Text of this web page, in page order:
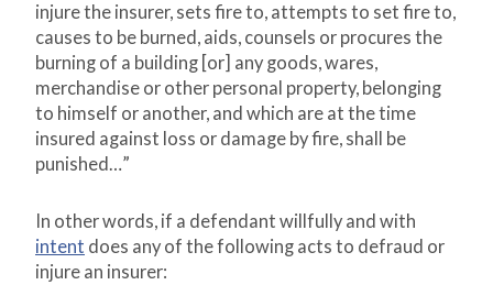
injure the insurer, sets fire to, attempts to set fire to,
causes to be burned, aids, counsels or procures the
burning of a building [or] any goods, wares,
merchandise or other personal property, belonging
to himself or another, and which are at the time
insured against loss or damage by fire, shall be
punished…”
In other words, if a defendant willfully and with
intent does any of the following acts to defraud or
injure an insurer: